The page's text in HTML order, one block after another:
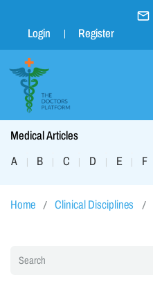
Login
Register
Medical Articles
A
| B | C | D | E | F
Home Clinical Disciplines